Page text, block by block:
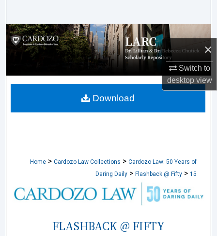
×
Switch to
desktopview
Browse Collections
My Account
About
Home > Cardozo Law Collections > Cardozo Law: 50 Years of
Daring Daily > Flashback @ Fifty > 15
FLASHBACK @ FIFTY
Download